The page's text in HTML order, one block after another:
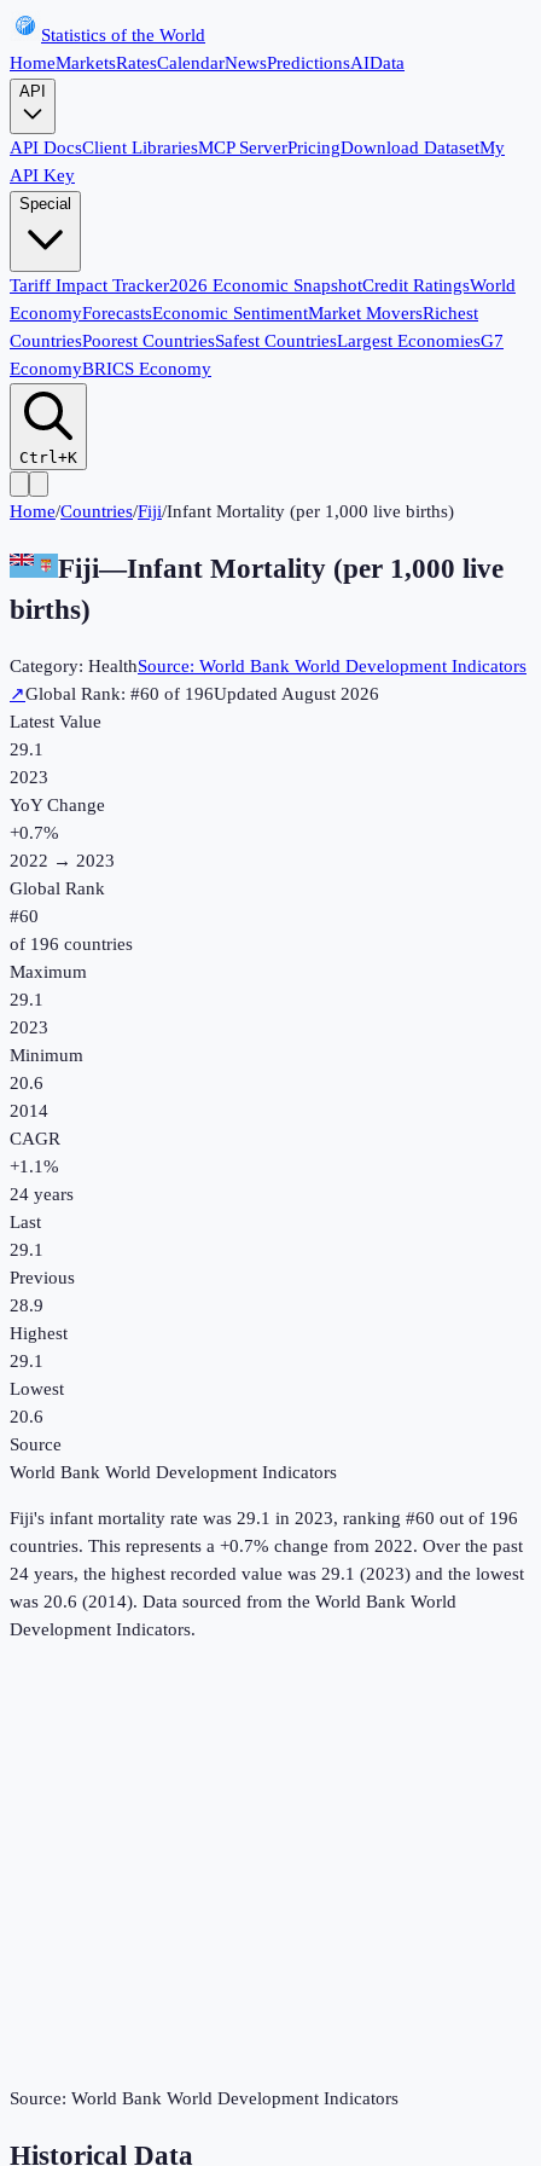
Statistics of the World
HomeMarketsRatesCalendarNewsPredictionsAIData
API
API DocsClient LibrariesMCP ServerPricingDownload DatasetMy
API Key
Special
Tariff Impact Tracker2026 Economic SnapshotCredit RatingsWorld
EconomyForecastsEconomic SentimentMarket MoversRichest
CountriesPoorest CountriesSafest CountriesLargest EconomiesG7
EconomyBRICS Economy
Ctrl+K
Home/Countries/Fiji/Infant Mortality (per 1,000 live births)
Fiji—Infant Mortality (per 1,000 live
births)
Category: HealthSource: World Bank World Development Indicators
↗Global Rank: #60 of 196UpdatedAugust 2026
Latest Value
29.1
2023
YoY Change
+0.7%
2022 → 2023
Global Rank
#60
of 196 countries
Maximum
29.1
2023
Minimum
20.6
2014
CAGR
+1.1%
24 years
Last
29.1
Previous
28.9
Highest
29.1
Lowest
20.6
Source
World Bank World Development Indicators
Fiji's infant mortality rate was 29.1 in 2023, ranking #60 out of 196
countries. This represents a +0.7% change from 2022. Over the past
24 years, the highest recorded value was 29.1 (2023) and the lowest
was 20.6 (2014). Data sourced from the World Bank World
Development Indicators.
Source: World Bank World Development Indicators
Historical Data